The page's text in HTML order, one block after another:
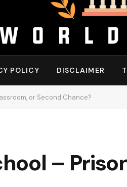
POLICY DISCLAIMER
or Second Chance?
–